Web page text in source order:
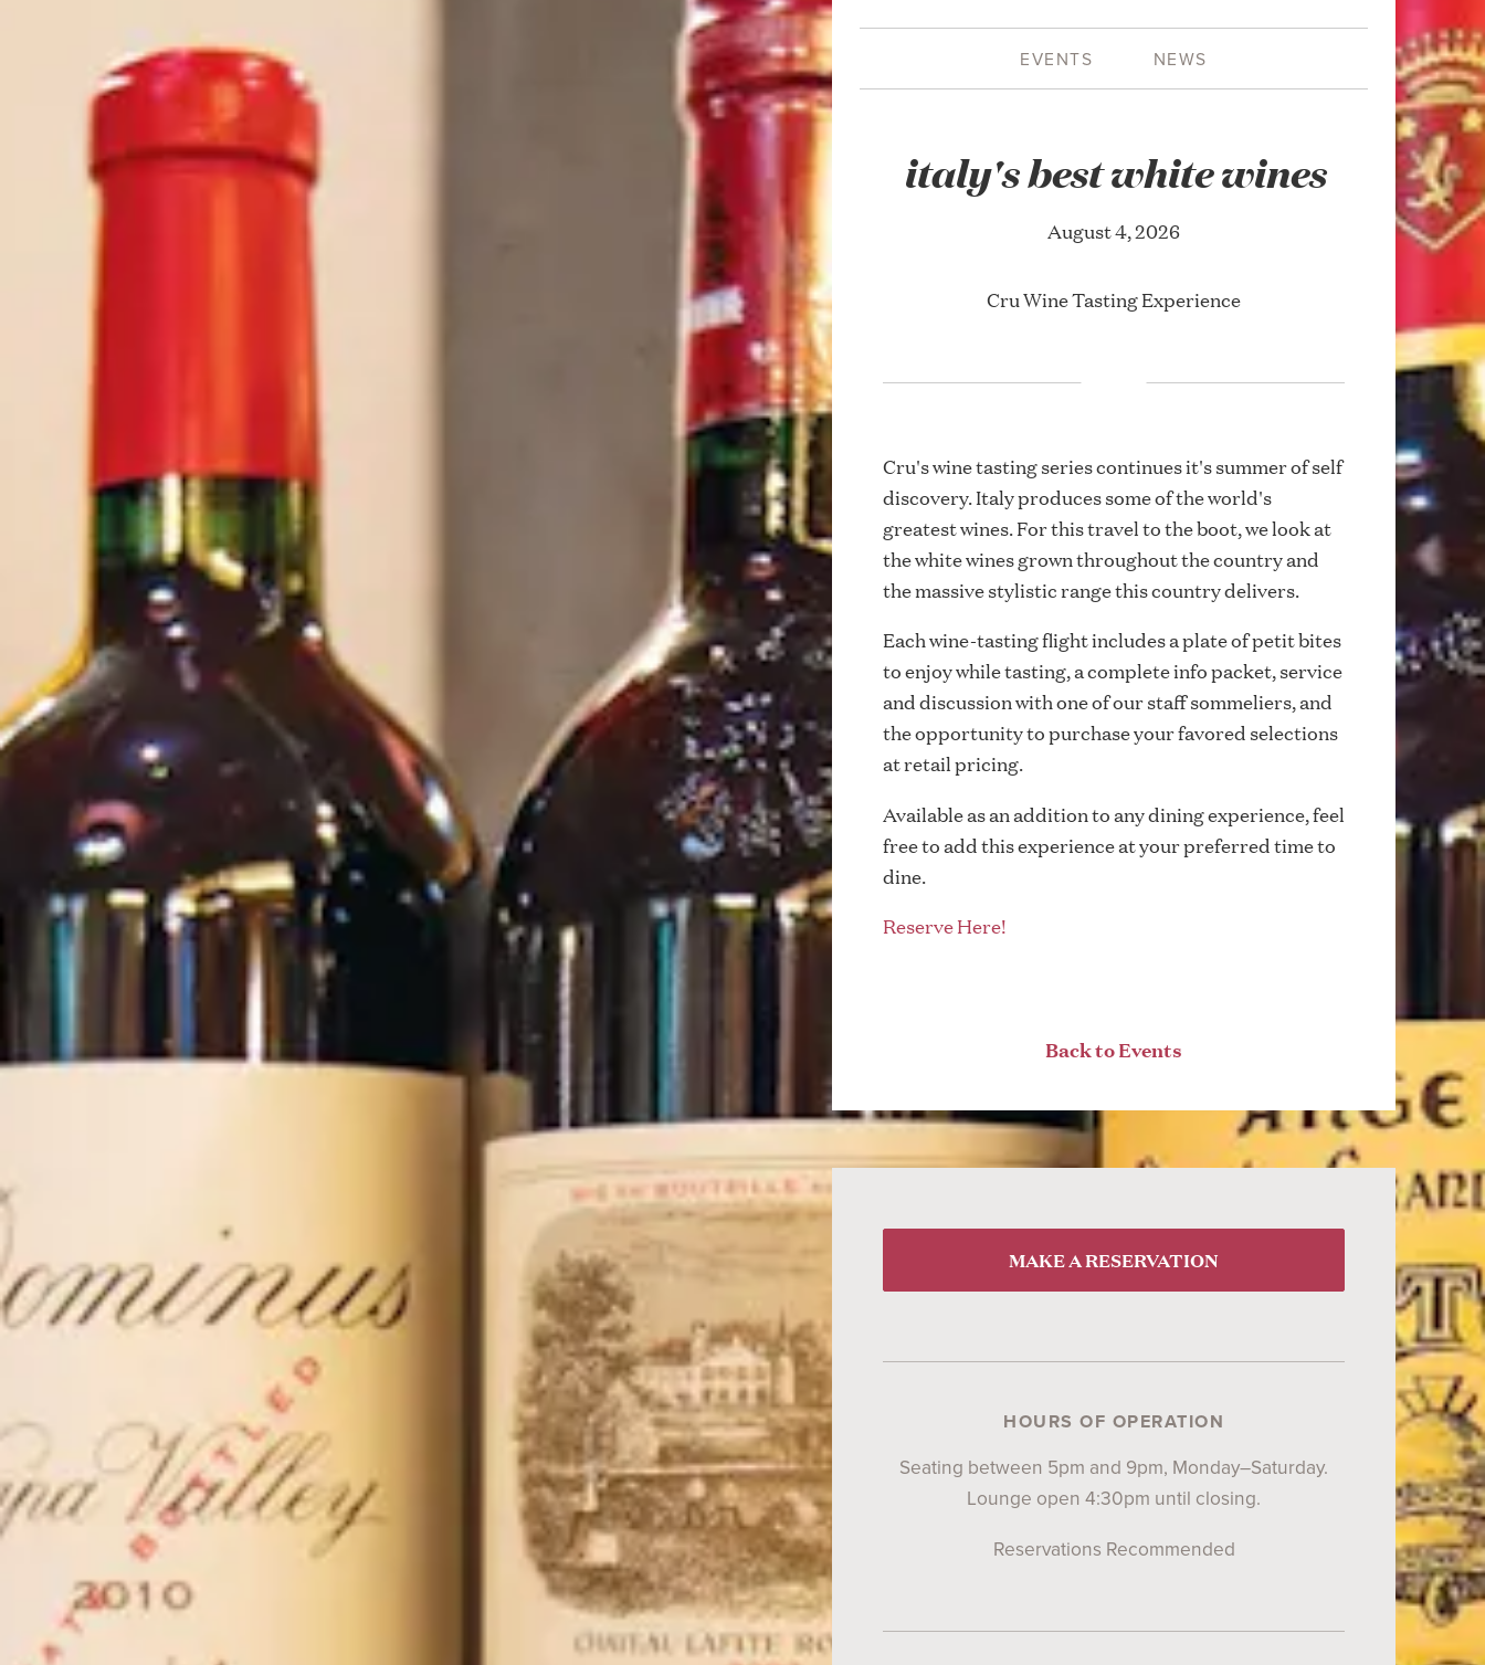
EVENTS NEWS
italy's best white wines
August 4, 2026
Cru Wine Tasting Experience
Cru's wine tasting series continues it's summer of self
discovery. Italy produces some of the world's
greatest wines. For this travel to the boot, we look at
the white wines grown throughout the country and
the massive stylistic range this country delivers.
Each wine-tasting flight includes a plate of petit bites
to enjoy while tasting, a complete info packet, service
and discussion with one of our staff sommeliers, and
the opportunity to purchase your favored selections
at retail pricing.
Available as an addition to any dining experience, feel
free to add this experience at your preferred time to
dine.
Reserve Here!
Back to Events
MAKE A RESERVATION
HOURS OF OPERATION
Seating between 5pm and 9pm, Monday–Saturday.
Lounge open 4:30pm until closing.
Reservations Recommended